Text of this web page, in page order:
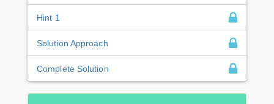
Hint 1
Solution Approach
Complete Solution